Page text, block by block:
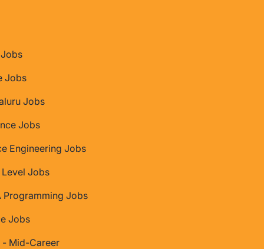
Jobs
Jobs
Jobs
Engineering Jobs
Jobs
Programming Jobs
Jobs
- Mid-Career